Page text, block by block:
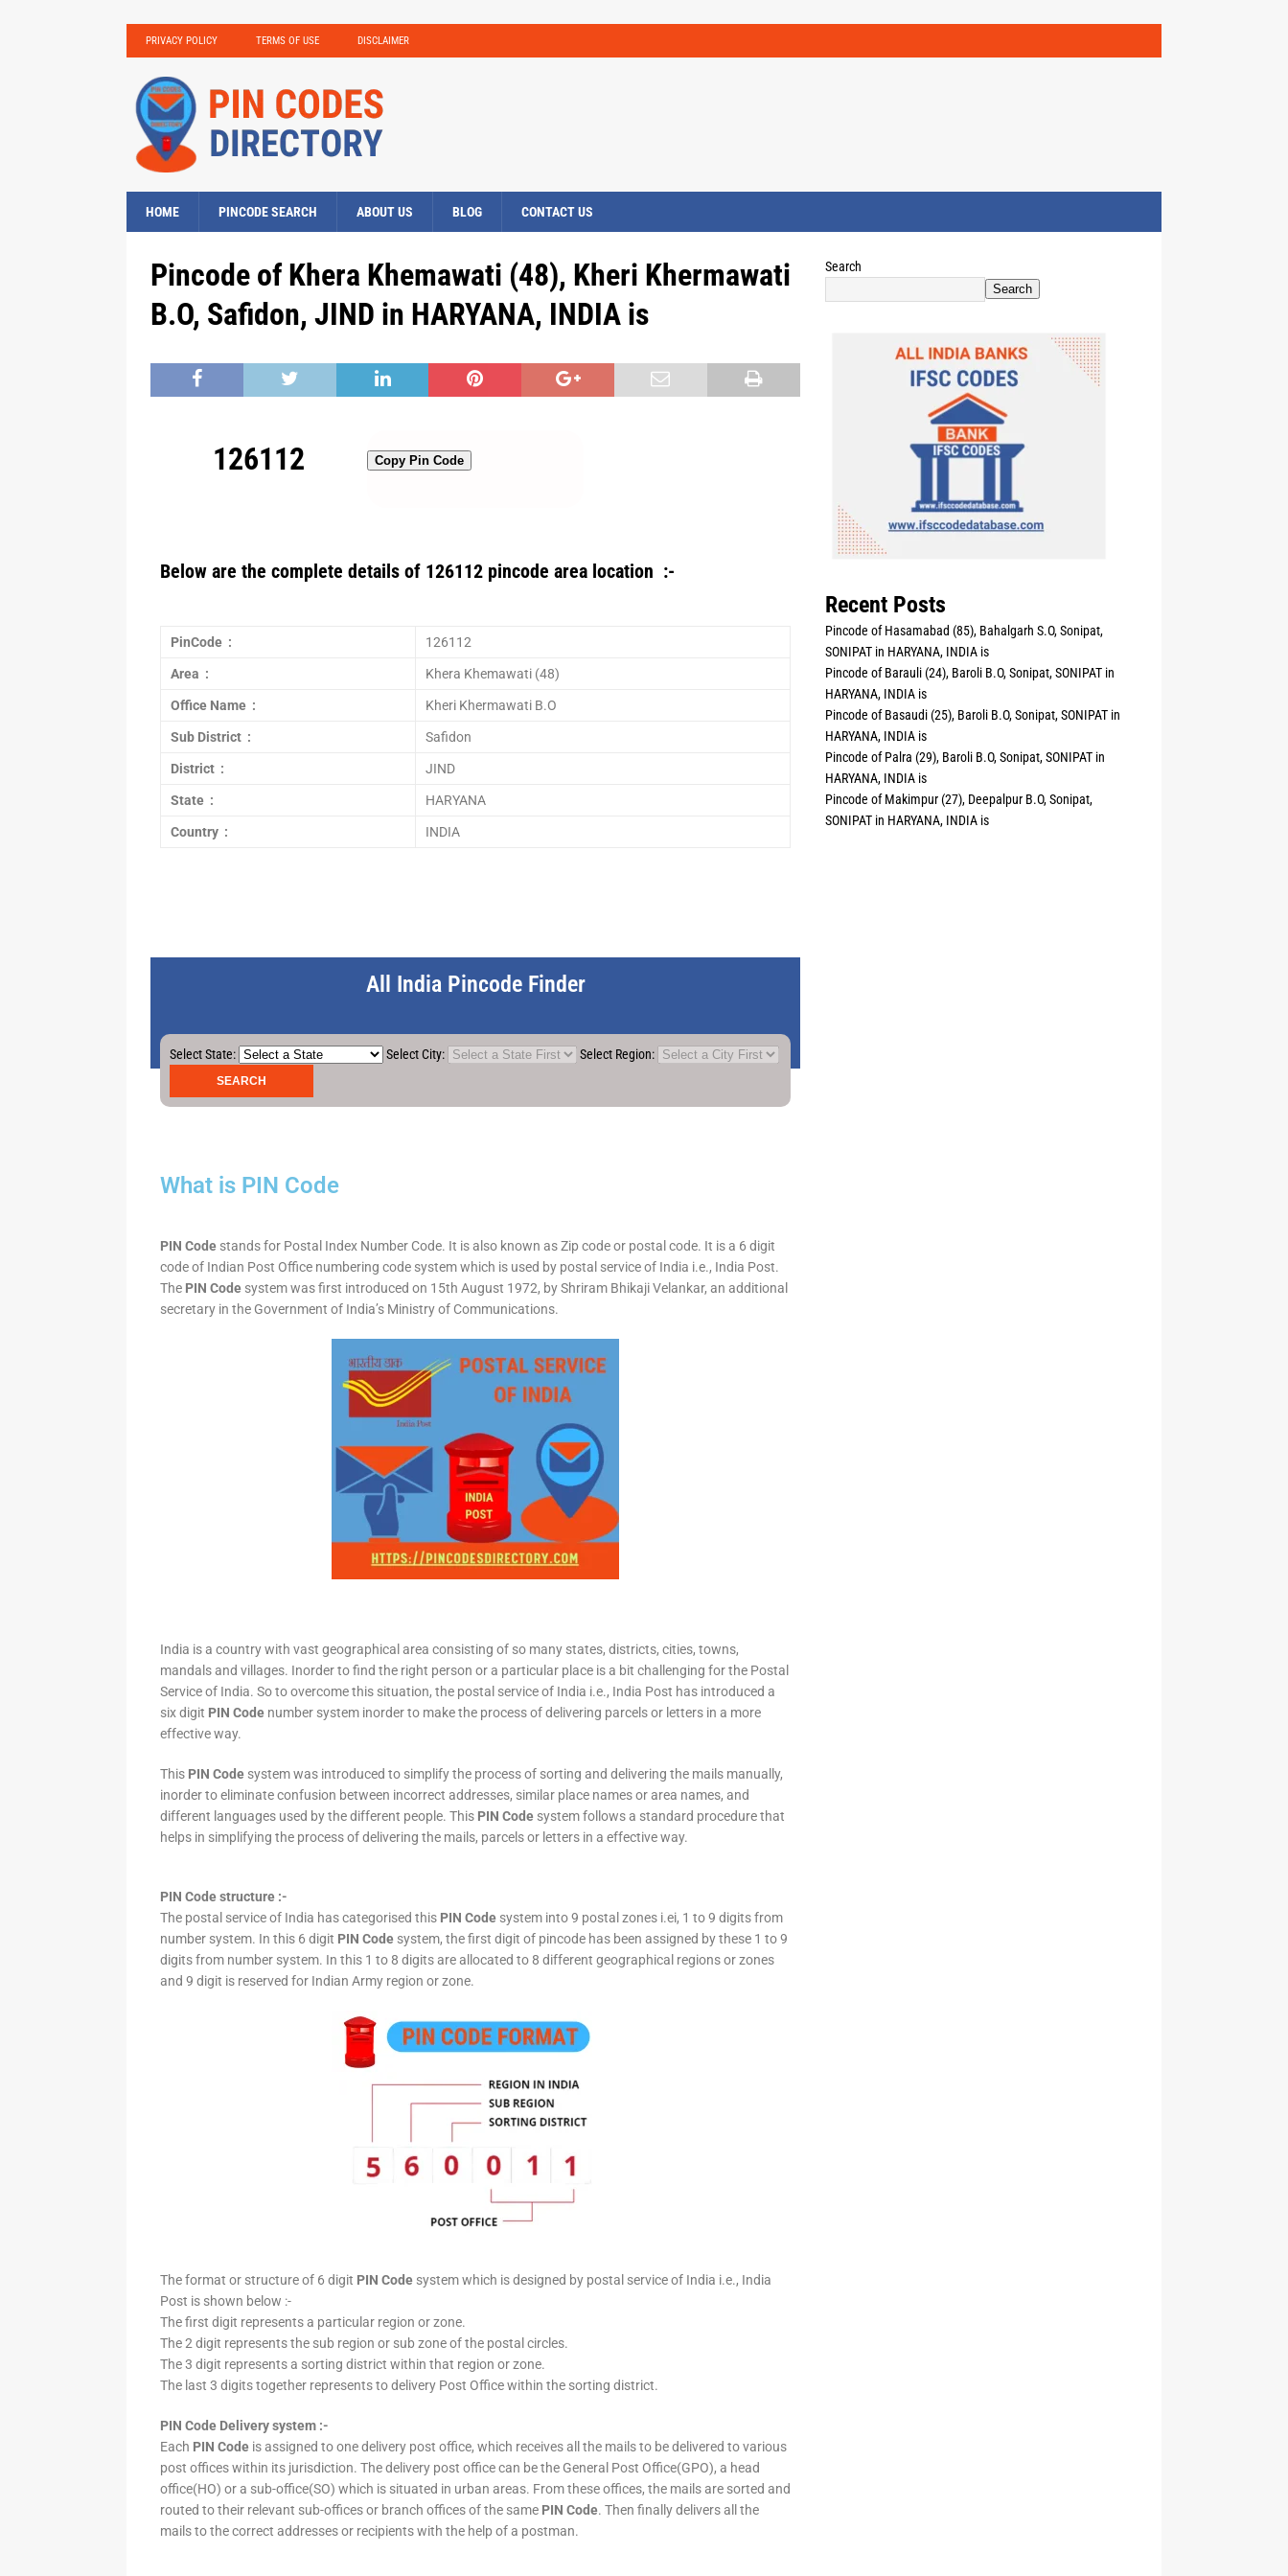
PRIVACY POLICY TERMS OF USE DISCLAIMER
HOME PINCODE SEARCH ABOUT US BLOG CONTACT US
Pincode of Khera Khemawati (48), Kheri Khermawati
B.O, Safidon, JIND in HARYANA, INDIA is
126112 Copy Pin Code
Below are the complete details of 126112 pincode area location :-
PinCode : 126112
Area : Khera Khemawati (48)
Office Name : Kheri Khermawati B.O
Sub District : Safidon
District : JIND
State : HARYANA
Country : INDIA
All India Pincode Finder
Select State: Select City: Select Region:
What is PIN Code
PIN Code stands for Postal Index Number Code. It is also known as Zip code or postal code. It is a 6 digit
code of Indian Post Office numbering code system which is used by postal service of India i.e., India Post.
The PIN Code system was first introduced on 15th August 1972, by Shriram Bhikaji Velankar, an additional
secretary in the Government of India’s Ministry of Communications.
India is a country with vast geographical area consisting of so many states, districts, cities, towns,
mandals and villages. Inorder to find the right person or a particular place is a bit challenging for the Postal
Service of India. So to overcome this situation, the postal service of India i.e., India Post has introduced a
six digit PIN Code number system inorder to make the process of delivering parcels or letters in a more
effective way.
This PIN Code system was introduced to simplify the process of sorting and delivering the mails manually,
inorder to eliminate confusion between incorrect addresses, similar place names or area names, and
different languages used by the different people. This PIN Code system follows a standard procedure that
helps in simplifying the process of delivering the mails, parcels or letters in a effective way.
PIN Code structure :-
The postal service of India has categorised this PIN Code system into 9 postal zones i.ei, 1 to 9 digits from
number system. In this 6 digit PIN Code system, the first digit of pincode has been assigned by these 1 to 9
digits from number system. In this 1 to 8 digits are allocated to 8 different geographical regions or zones
and 9 digit is reserved for Indian Army region or zone.
The format or structure of 6 digit PIN Code system which is designed by postal service of India i.e., India
Post is shown below :-
The first digit represents a particular region or zone.
The 2 digit represents the sub region or sub zone of the postal circles.
The 3 digit represents a sorting district within that region or zone.
The last 3 digits together represents to delivery Post Office within the sorting district.
PIN Code Delivery system :-
Each PIN Code is assigned to one delivery post office, which receives all the mails to be delivered to various
post offices within its jurisdiction. The delivery post office can be the General Post Office(GPO), a head
office(HO) or a sub-office(SO) which is situated in urban areas. From these offices, the mails are sorted and
routed to their relevant sub-offices or branch offices of the same PIN Code. Then finally delivers all the
mails to the correct addresses or recipients with the help of a postman.
Search
Search
Recent Posts
Pincode of Hasamabad (85), Bahalgarh S.O, Sonipat,
SONIPAT in HARYANA, INDIA is
Pincode of Barauli (24), Baroli B.O, Sonipat, SONIPAT in
HARYANA, INDIA is
Pincode of Basaudi (25), Baroli B.O, Sonipat, SONIPAT in
HARYANA, INDIA is
Pincode of Palra (29), Baroli B.O, Sonipat, SONIPAT in
HARYANA, INDIA is
Pincode of Makimpur (27), Deepalpur B.O, Sonipat,
SONIPAT in HARYANA, INDIA is